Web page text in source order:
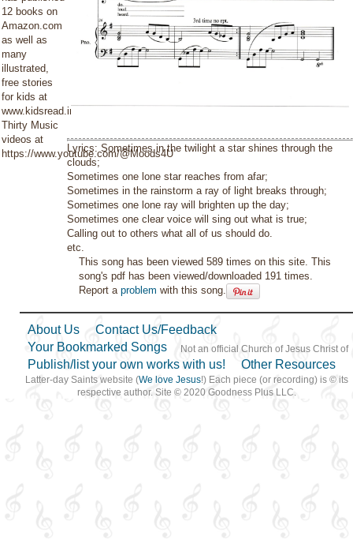
12 books on
Amazon.com
as well as
many
illustrated,
free stories
for kids at
www.kidsread.info.
Thirty Music
videos at
https://www.youtube.com/@Moods4U
Lyrics: Sometimes in the twilight a star shines through the
clouds;
Sometimes one lone star reaches from afar;
Sometimes in the rainstorm a ray of light breaks through;
Sometimes one lone ray will brighten up the day;
Sometimes one clear voice will sing out what is true;
Calling out to others what all of us should do.
etc.
This song has been viewed 589 times on this site. This
song's pdf has been viewed/downloaded 191 times.
Report aproblem with this song.
About Us
Contact Us/Feedback
Your Bookmarked Songs
Publish/list your own works with us!
Other Resources
Not an official Church of Jesus Christ of
Latter-day Saints website (We love Jesus!) Each piece (or recording) is © its
respective author. Site © 2020 Goodness Plus LLC.